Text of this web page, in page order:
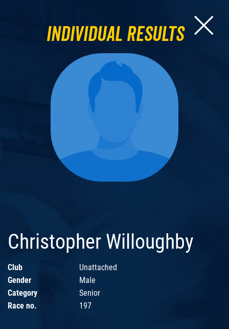
Individual Results
Christopher Willoughby
Club
Unattached
Gender
Male
Category
Senior
Race no.
197